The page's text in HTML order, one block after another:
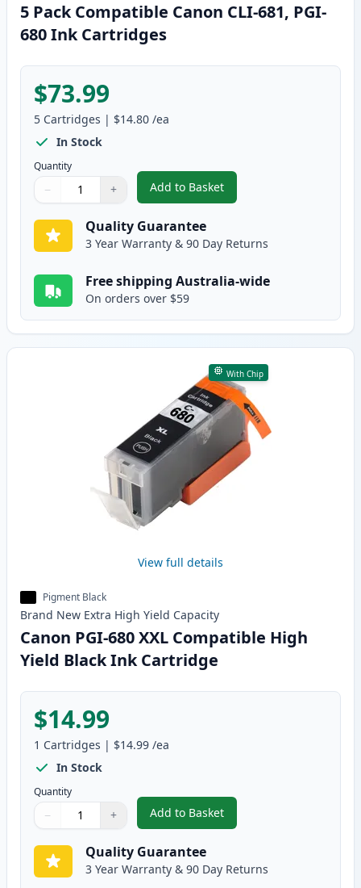
5 Pack Compatible Canon CLI-681, PGI-
680 Ink Cartridges
$73.99
5 Cartridges | $14.80 /ea
In Stock
Quantity
Quantity
Use buttons to adjust
− +
Quantity:
Add to Basket
,5 Pack Compatible Canon CLI-
Quality Guarantee
3 Year Warranty & 90 Day Returns
Free shipping Australia-wide
On orders over $59
With Chip
View full details
Pigment Black
Brand New Extra High Yield Capacity
Canon PGI-680 XXL Compatible High
Yield Black Ink Cartridge
$14.99
1 Cartridges | $14.99 /ea
In Stock
Quantity
Quantity
Use buttons to adjust
− +
Quantity:
Add to Basket
,Canon PGI-680 XXL
Quality Guarantee
3 Year Warranty & 90 Day Returns